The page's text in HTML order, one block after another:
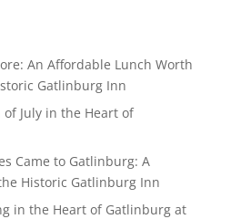
An Affordable Lunch Worth
Gatlinburg Inn
July in the Heart of
Came to Gatlinburg: A
Historic Gatlinburg Inn
in the Heart of Gatlinburg at